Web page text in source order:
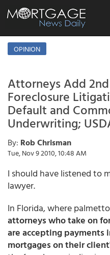
OPINION
Attorneys Add
Foreclosure
Default and
Underwriting;
By: Rob Chrisman
Tue, Nov 9 2010, 10:48 AM
I should have listened to
lawyer.
In Florida, where
attorneys who take on
are accepting payments
mortgages on their